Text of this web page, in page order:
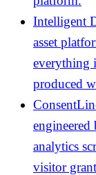
Intelligent
asset
everything
produced
analytics
visitor